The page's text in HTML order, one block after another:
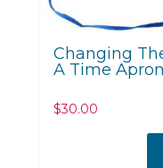
Changing
A Time Apron
$30.00